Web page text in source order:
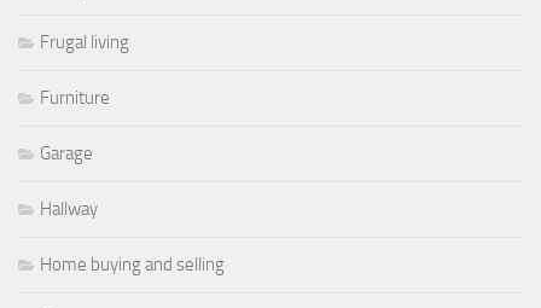
Frugal living
Furniture
Garage
Hallway
Home buying and selling